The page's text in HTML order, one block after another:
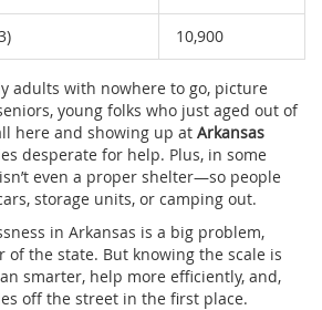
10,900
adults with nowhere to go, picture
young folks who just aged out of
here and showing up at Arkansas
desperate for help. Plus, in some
even a proper shelter—so people
storage units, or camping out.
in Arkansas is a big problem,
of the state. But knowing the scale is
smarter, help more efficiently, and,
off the street in the first place.